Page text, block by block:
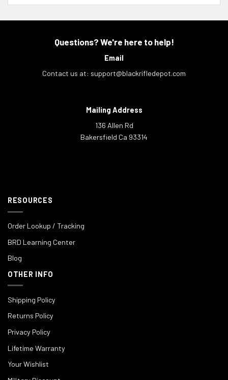
Questions? We're here to help!
Email
Contact us at: support@blackrifledepot.com
Mailing Address
136 Allen Rd
Bakersfield Ca 93314
RESOURCES
Order Lookup / Tracking
BRD Learning Center
Blog
OTHER INFO
Shipping Policy
Returns Policy
Privacy Policy
Lifetime Warranty
Your Wishlist